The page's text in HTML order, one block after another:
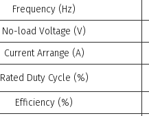
Frequency (Hz)
No-load Voltage (V)
Current Arrange (A)
Rated Duty Cycle (%)
Efficiency (%)